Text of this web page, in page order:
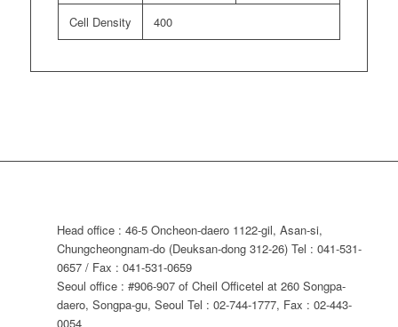
Cell Density 400
Head office : 46-5 Oncheon-daero 1122-gil, Asan-si,
Chungcheongnam-do (Deuksan-dong 312-26) Tel : 041-531-
0657 / Fax : 041-531-0659
Seoul office : #906-907 of Cheil Officetel at 260 Songpa-
daero, Songpa-gu, Seoul Tel : 02-744-1777, Fax : 02-443-
0054